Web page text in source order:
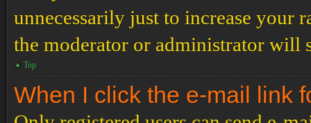
unnecessarily just to increase your
the moderator or administrator will
Top
When I click the e-mail link